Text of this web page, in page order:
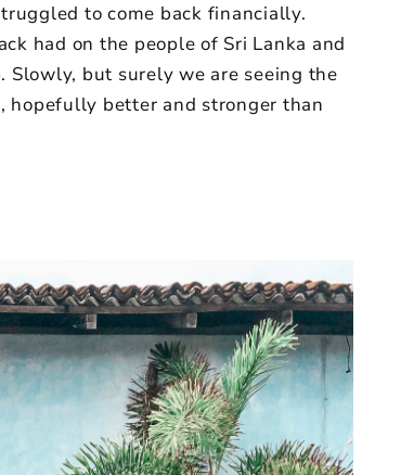
to come back financially.
had on the people of Sri Lanka and
but surely we are seeing the
hopefully better and stronger than